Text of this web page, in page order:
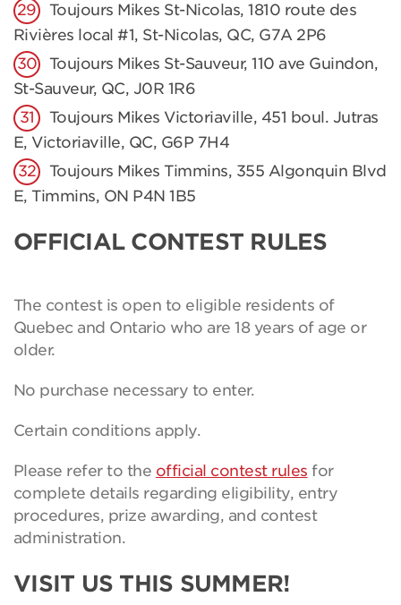
Toujours Mikes St-Nicolas, 1810 route des
Rivières local #1, St-Nicolas, QC, G7A 2P6
Toujours Mikes St-Sauveur, 110 ave Guindon,
St-Sauveur, QC, J0R 1R6
Toujours Mikes Victoriaville, 451 boul. Jutras
E, Victoriaville, QC, G6P 7H4
Toujours Mikes Timmins, 355 Algonquin Blvd
E, Timmins, ON P4N 1B5
OFFICIAL CONTEST RULES
The contest is open to eligible residents of
Quebec and Ontario who are 18 years of age or
older.
No purchase necessary to enter.
Certain conditions apply.
Please refer to the official contest rules for
complete details regarding eligibility, entry
procedures, prize awarding, and contest
administration.
VISIT US THIS SUMMER!